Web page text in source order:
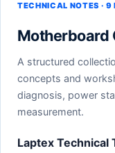
TECHNICAL NOTES · 9
Motherboard
A structured
concepts and
diagnosis, power
measurement.
Laptex Technical